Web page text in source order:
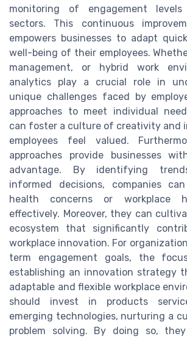
monitoring of engagement levels
sectors. This continuous
empowers businesses to adapt
well-being of their employees.
management, or hybrid work
analytics play a crucial role in
unique challenges faced by
approaches to meet individual
can foster a culture of creativity and
employees feel valued.
approaches provide businesses
advantage. By identifying
informed decisions, companies
health concerns or workplace
effectively. Moreover, they can
ecosystem that significantly
workplace innovation. For
term engagement goals, the
establishing an innovation strategy
adaptable and flexible workplace
should invest in products
emerging technologies, nurturing a
problem solving. By doing so,